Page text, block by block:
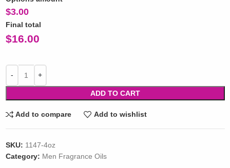
$3.00
Final total
$16.00
ADD TO CART
Add to compare Add to wishlist
SKU: 1147-4oz
Category: Men Fragrance Oils